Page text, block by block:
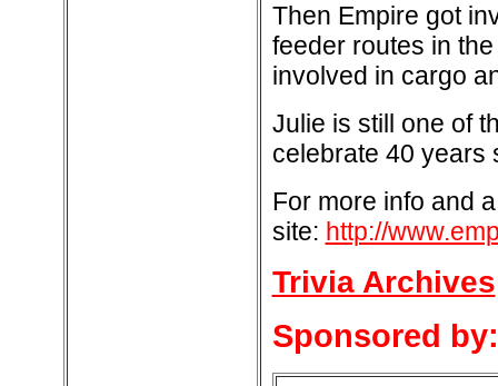
Then Empire got
feeder routes in
involved in cargo
Julie is still one of
celebrate 40 years
For more info and
site: http://
Trivia Archives
Sponsored by: